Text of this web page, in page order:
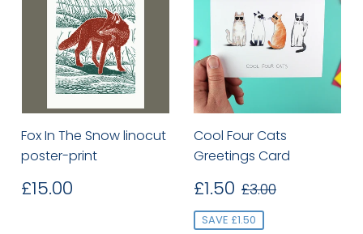
Fox In The Snow linocut
poster-print
Regular
price
£15.00
Cool Four Cats
Greetings Card
Sale
price
£1.50 £1.50
Regular price
£3.00
SAVE £1.50